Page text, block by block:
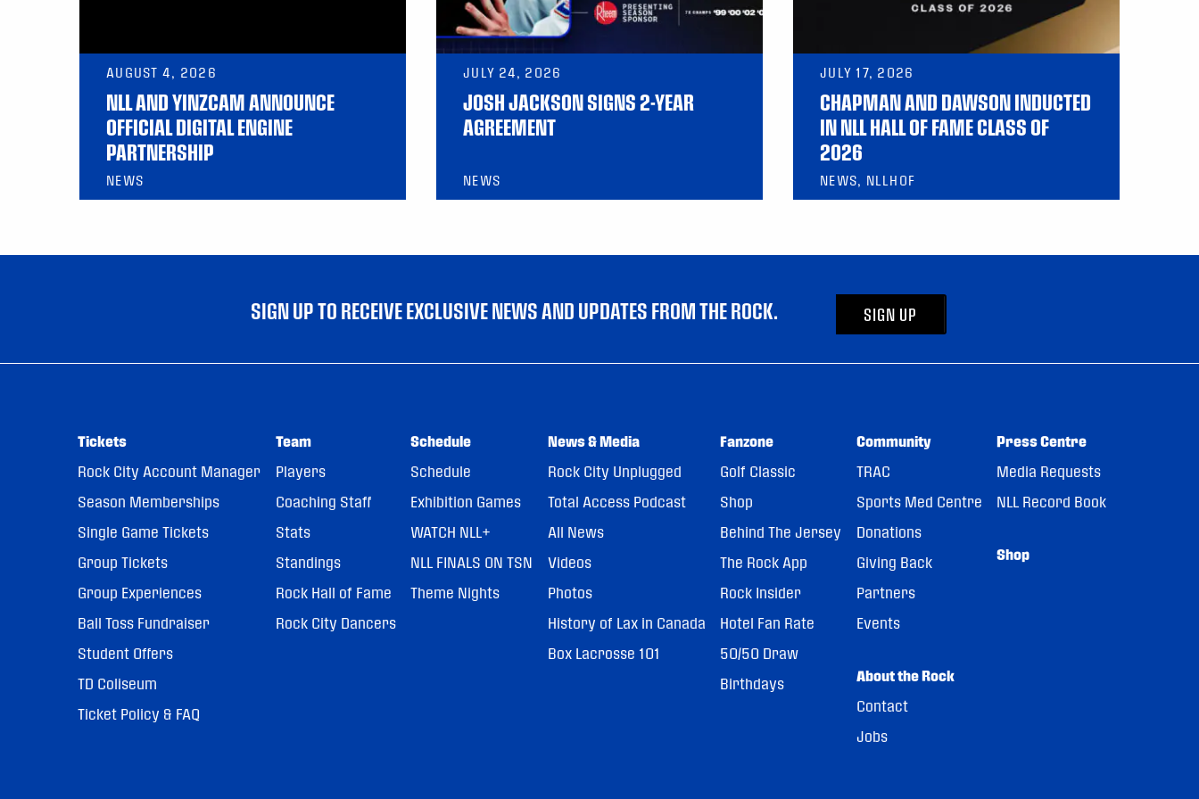
AUGUST 4, 2026
NLL AND YINZCAM ANNOUNCE
OFFICIAL DIGITAL ENGINE
PARTNERSHIP
NEWS
JULY 24, 2026
JOSH JACKSON SIGNS 2-YEAR
AGREEMENT
NEWS
JULY 17, 2026
CHAPMAN AND DAWSON INDUCTED
IN NLL HALL OF FAME CLASS OF
2026
NEWS, NLLHOF
SIGN UP TO RECEIVE EXCLUSIVE NEWS AND UPDATES FROM THE ROCK. SIGN UP
Tickets
Rock City Account Manager
Season Memberships
Single Game Tickets
Group Tickets
Group Experiences
Ball Toss Fundraiser
Student Offers
TD Coliseum
Ticket Policy & FAQ
Team
Players
Coaching Staff
Stats
Standings
Rock Hall of Fame
Rock City Dancers
Schedule
Schedule
Exhibition Games
WATCH NLL+
NLL FINALS ON TSN
Theme Nights
News & Media
Rock City Unplugged
Total Access Podcast
All News
Videos
Photos
History of Lax in Canada
Box Lacrosse 101
Fanzone
Golf Classic
Shop
Behind The Jersey
The Rock App
Rock Insider
Hotel Fan Rate
50/50 Draw
Birthdays
Community
TRAC
Sports Med Centre
Donations
Giving Back
Partners
Events
About the Rock
Contact
Jobs
Press Centre
Media Requests
NLL Record Book
Shop